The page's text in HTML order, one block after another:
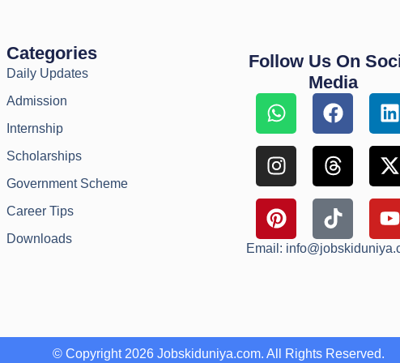
Categories
Daily Updates
Admission
Internship
Scholarships
Government Scheme
Career Tips
Downloads
Follow Us On
Media
Email:
© Copyright 2026 Jobskiduniya.com. All Rights Reserved.